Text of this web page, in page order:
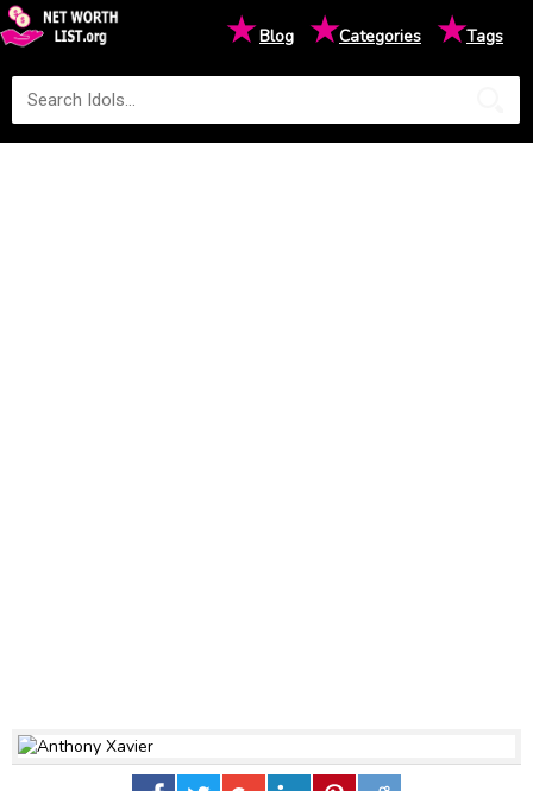
★Blog ★Categories ★Tags